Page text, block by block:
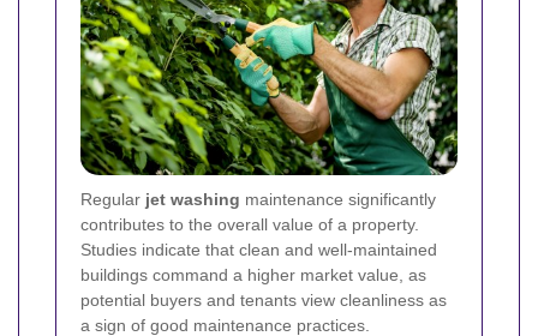
Regular jet washing maintenance significantly
contributes to the overall value of a property.
Studies indicate that clean and well-maintained
buildings command a higher market value, as
potential buyers and tenants view cleanliness as
a sign of good maintenance practices.